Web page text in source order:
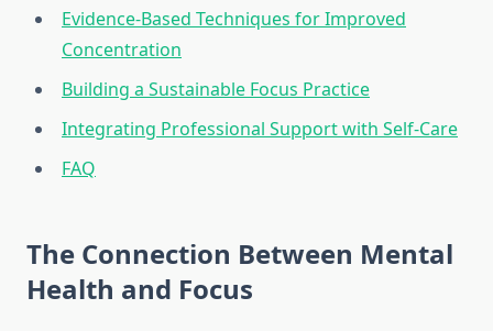
Evidence-Based Techniques for Improved
Concentration
Building a Sustainable Focus Practice
Integrating Professional Support with Self-Care
FAQ
The Connection Between Mental
Health and Focus